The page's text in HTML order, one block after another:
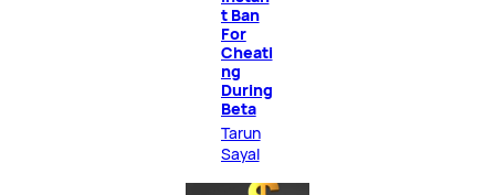
t Ban
For
Cheati
ng
During
Beta
Tarun
Sayal